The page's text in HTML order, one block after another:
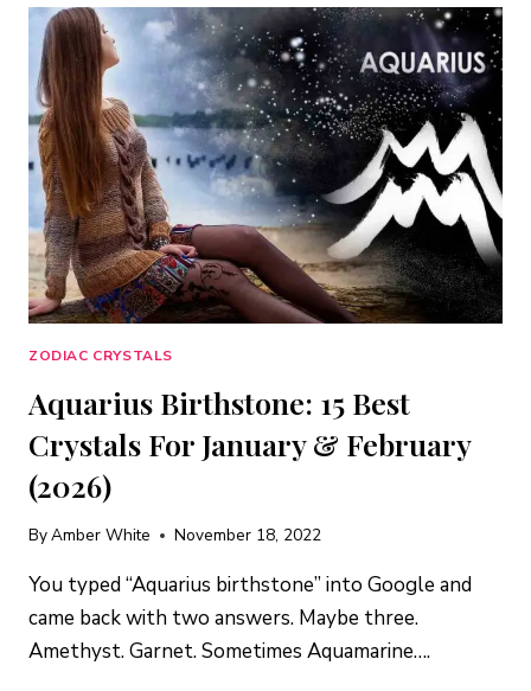
BEST
CRYSTALS
FEBRUARY
&
MARCH
PISCES
(2026)
ZODIAC CRYSTALS
Aquarius Birthstone: 15 Best
Crystals For January & February
(2026)
ByAmber White November 18, 2022
You typed “Aquarius birthstone” into Google and
came back with two answers. Maybe three.
Amethyst. Garnet. Sometimes Aquamarine….